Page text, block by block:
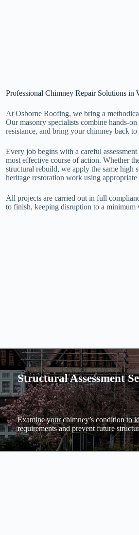
Professional Chimney Repair Solutions in
At Osborne Roofing, we bring a
Our masonry specialists combine hands-
resistance, and bring your chimney back
Every job begins with a careful
most effective course of action. Whether
structural rebuild, we apply the same high
heritage restoration work using
All projects are carried out in full
to finish, keeping disruption to a minimum
Structural Assessment
Examine your chimney’s condition to
requirements and prevent future